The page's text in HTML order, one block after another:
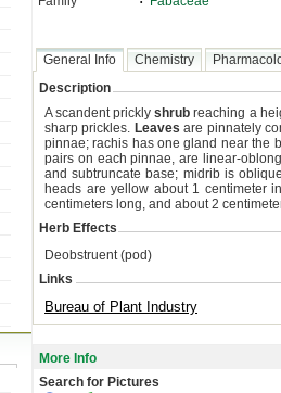
General Info Chemistry
Description
A scandent pricklyshrub reaching a
sharp prickles. Leaves are pinnately
pinnae; rachis has one gland near the
pairs on each pinnae, are linear-
and subtruncate base; midrib is
heads are yellow about 1 centimeter
centimeters long, and about 2
Herb Effects
Deobstruent (pod)
Links
Bureau of Plant Industry
More Info
Search for Pictures